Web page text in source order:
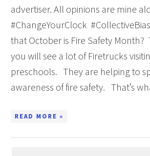
advertiser. All opinions are mine
#ChangeYourClock
that October is Fire Safety Month?
you will see a lot of Firetrucks
preschools. They are helping to
awareness of fire safety. That’s
READ MORE »